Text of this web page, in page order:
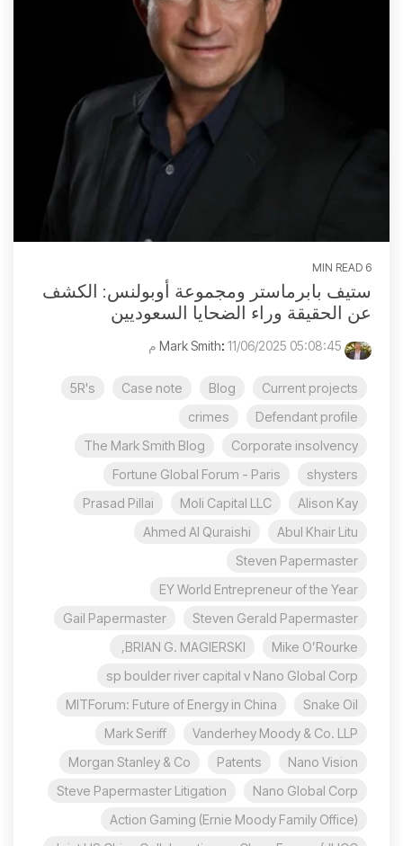
6 MIN READ
ستيف بابرماستر ومجموعة أوبولنس: الكشف
عن الحقيقة وراء الضحايا السعوديين
: 11/06/2025 05:08:45 م
Current projects
Blog
Case note
5R's
Defendant profile
crimes
Corporate insolvency
The Mark Smith Blog
shysters
Fortune Global Forum - Paris
Alison Kay
Moli Capital LLC
Prasad Pillai
Abul Khair Litu
Ahmed Al Quraishi
Steven Papermaster
EY World Entrepreneur of the Year
Steven Gerald Papermaster
Gail Papermaster
Mike O’Rourke
BRIAN G. MAGIERSKI,
sp boulder river capital v Nano Global Corp
Snake Oil
MITForum: Future of Energy in China
Vanderhey Moody & Co. LLP
Mark Seriff
Nano Vision
Patents
Morgan Stanley & Co
Nano Global Corp
Steve Papermaster Litigation
Action Gaming (Ernie Moody Family Office)